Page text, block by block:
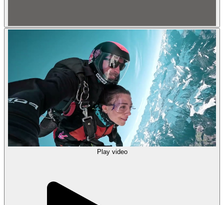
Play video